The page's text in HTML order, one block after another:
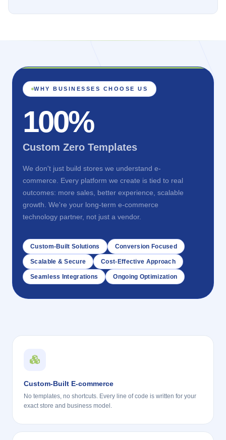
WHY BUSINESSES CHOOSE US
100%
Custom Zero Templates
We don't just build stores we understand e-
commerce. Every platform we create is tied to real
outcomes: more sales, better experience, scalable
growth. We're your long-term e-commerce
technology partner, not just a vendor.
Custom-Built Solutions Conversion Focused
Scalable & Secure Cost-Effective Approach
Seamless Integrations Ongoing Optimization
Custom-Built E-commerce
No templates, no shortcuts. Every line of code is written for your
exact store and business model.